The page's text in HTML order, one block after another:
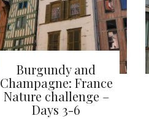
Burgundy and
Champagne: France
Nature challenge –
Days 3-6